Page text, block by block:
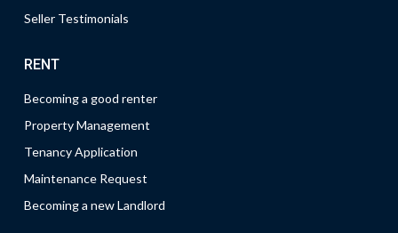
Seller Testimonials
RENT
Becoming a good renter
Property Management
Tenancy Application
Maintenance Request
Becoming a new Landlord